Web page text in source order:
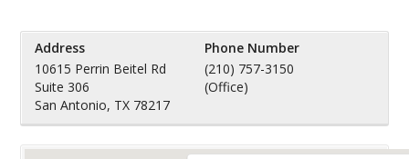
Address
10615 Perrin Beitel Rd
Suite 306
San Antonio, TX 78217
Phone Number
(210) 757-3150
(Office)